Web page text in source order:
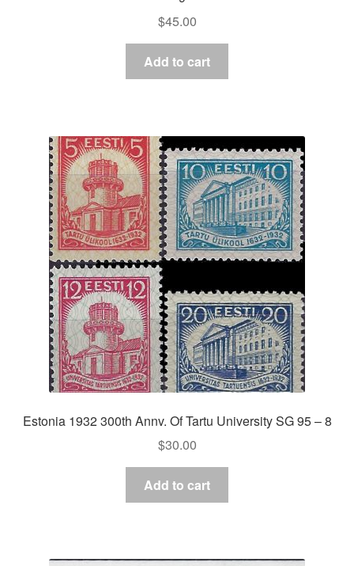
$45.00
Add to cart
Estonia 1932 300th Annv. Of Tartu University SG 95 – 8
$30.00
Add to cart